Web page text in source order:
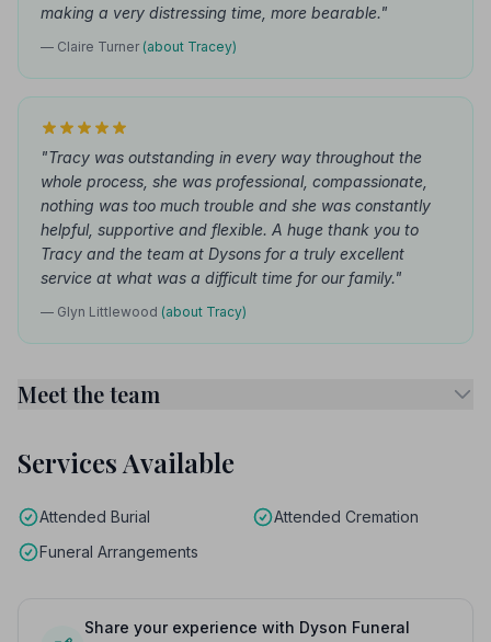
making a very distressing time, more bearable."
— Claire Turner (about Tracey)
"Tracy was outstanding in every way throughout the
whole process, she was professional, compassionate,
nothing was too much trouble and she was constantly
helpful, supportive and flexible. A huge thank you to
Tracy and the team at Dysons for a truly excellent
service at what was a difficult time for our family."
— Glyn Littlewood (about Tracy)
Meet the team
Services Available
Attended Burial
Attended Cremation
Funeral Arrangements
Share your experience with Dyson Funeral